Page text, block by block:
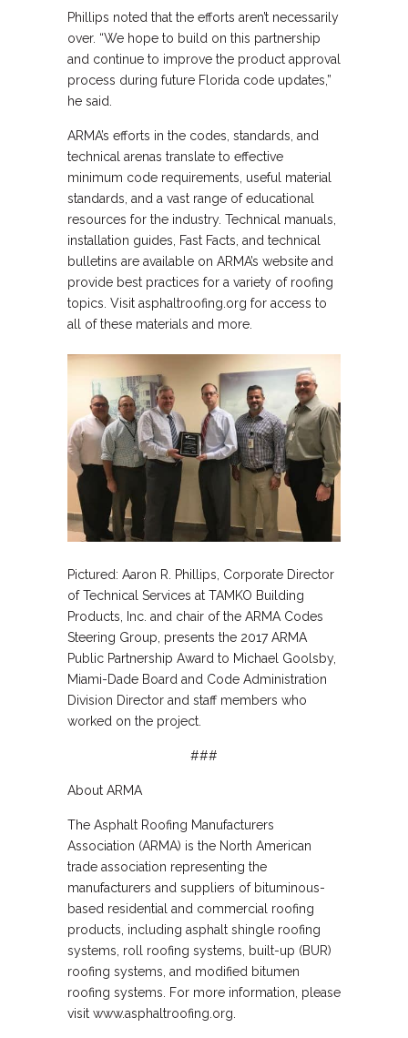
Phillips noted that the efforts aren’t necessarily
over. “We hope to build on this partnership
and continue to improve the product approval
process during future Florida code updates,”
he said.
ARMA’s efforts in the codes, standards, and
technical arenas translate to effective
minimum code requirements, useful material
standards, and a vast range of educational
resources for the industry. Technical manuals,
installation guides, Fast Facts, and technical
bulletins are available on ARMA’s website and
provide best practices for a variety of roofing
topics. Visit asphaltroofing.org for access to
all of these materials and more.
Pictured: Aaron R. Phillips, Corporate Director
of Technical Services at TAMKO Building
Products, Inc. and chair of the ARMA Codes
Steering Group, presents the 2017 ARMA
Public Partnership Award to Michael Goolsby,
Miami-Dade Board and Code Administration
Division Director and staff members who
worked on the project.
###
About ARMA
The Asphalt Roofing Manufacturers
Association (ARMA) is the North American
trade association representing the
manufacturers and suppliers of bituminous-
based residential and commercial roofing
products, including asphalt shingle roofing
systems, roll roofing systems, built-up (BUR)
roofing systems, and modified bitumen
roofing systems. For more information, please
visit www.asphaltroofing.org.